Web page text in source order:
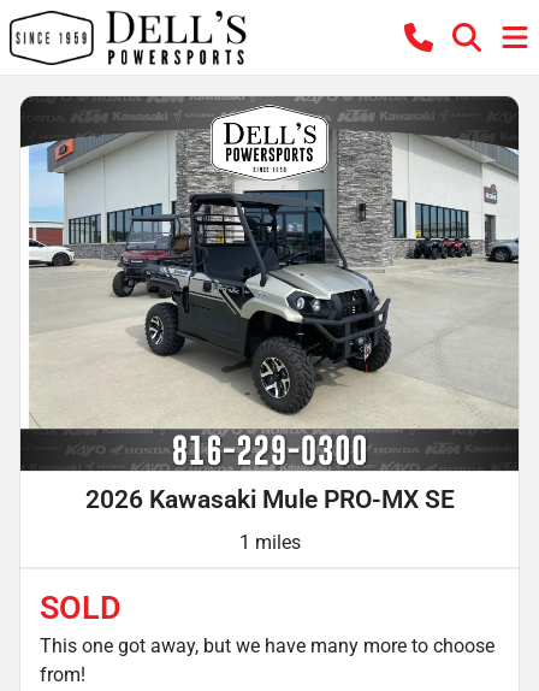
2026 Kawasaki Mule PRO-MX SE
1 miles
SOLD
This one got away, but we have many more to choose
from!